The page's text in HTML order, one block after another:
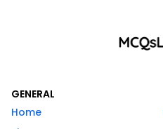
GENERAL
Home